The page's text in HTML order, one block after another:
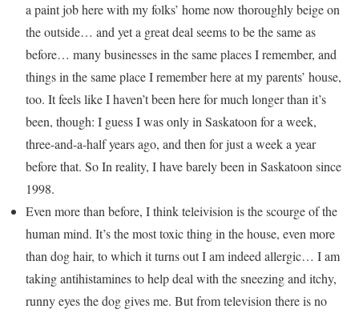
a paint job here with my folks’ home now thoroughly beige on
the outside… and yet a great deal seems to be the same as
before… many businesses in the same places I remember, and
things in the same place I remember here at my parents’ house,
too. It feels like I haven’t been here for much longer than it’s
been, though: I guess I was only in Saskatoon for a week,
three-and-a-half years ago, and then for just a week a year
before that. So In reality, I have barely been in Saskatoon since
1998.
Even more than before, I think teleivision is the scourge of the
human mind. It’s the most toxic thing in the house, even more
than dog hair, to which it turns out I am indeed allergic… I am
taking antihistamines to help deal with the sneezing and itchy,
runny eyes the dog gives me. But from television there is no